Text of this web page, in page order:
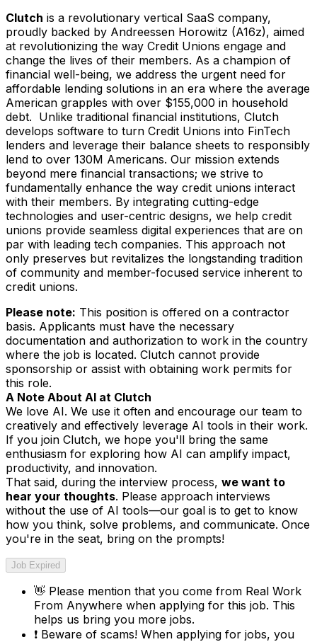
Clutch is a revolutionary vertical SaaS company,
proudly backed by Andreessen Horowitz (A16z), aimed
at revolutionizing the way Credit Unions engage and
change the lives of their members. As a champion of
financial well-being, we address the urgent need for
affordable lending solutions in an era where the average
American grapples with over $155,000 in household
debt. Unlike traditional financial institutions, Clutch
develops software to turn Credit Unions into FinTech
lenders and leverage their balance sheets to responsibly
lend to over 130M Americans. Our mission extends
beyond mere financial transactions; we strive to
fundamentally enhance the way credit unions interact
with their members. By integrating cutting-edge
technologies and user-centric designs, we help credit
unions provide seamless digital experiences that are on
par with leading tech companies. This approach not
only preserves but revitalizes the longstanding tradition
of community and member-focused service inherent to
credit unions.
Please note: This position is offered on a contractor
basis. Applicants must have the necessary
documentation and authorization to work in the country
where the job is located. Clutch cannot provide
sponsorship or assist with obtaining work permits for
this role.
A Note About AI at Clutch
We love AI. We use it often and encourage our team to
creatively and effectively leverage AI tools in their work.
If you join Clutch, we hope you'll bring the same
enthusiasm for exploring how AI can amplify impact,
productivity, and innovation.
That said, during the interview process, we want to
hear your thoughts. Please approach interviews
without the use of AI tools—our goal is to get to know
how you think, solve problems, and communicate. Once
you're in the seat, bring on the prompts!
Job Expired
👋 Please mention that you come from Real Work
From Anywhere when applying for this job. This
helps us bring you more jobs.
❗ Beware of scams! When applying for jobs, you